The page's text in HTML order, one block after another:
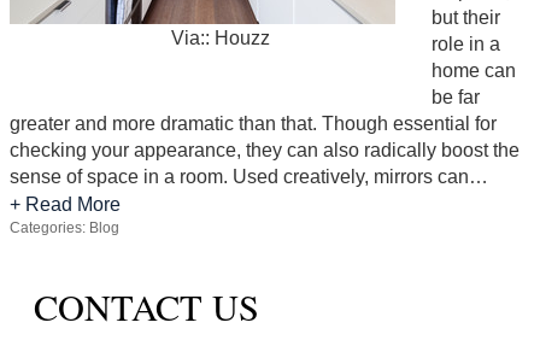
Via:: Houzz
but their
role in a
home can
be far
greater and more dramatic than that. Though essential for
checking your appearance, they can also radically boost the
sense of space in a room. Used creatively, mirrors can…
+ Read More
Categories: Blog
CONTACT US